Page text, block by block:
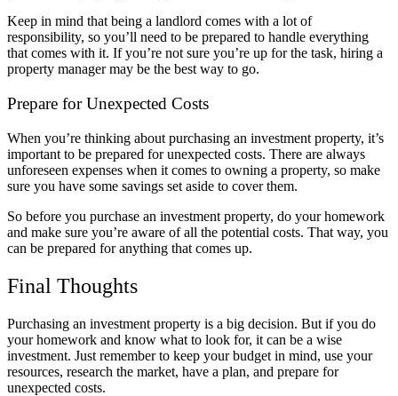
Keep in mind that being a landlord comes with a lot of
responsibility, so you’ll need to be prepared to handle everything
that comes with it. If you’re not sure you’re up for the task, hiring a
property manager may be the best way to go.
Prepare for Unexpected Costs
When you’re thinking about purchasing an investment property, it’s
important to be prepared for unexpected costs. There are always
unforeseen expenses when it comes to owning a property, so make
sure you have some savings set aside to cover them.
So before you purchase an investment property, do your homework
and make sure you’re aware of all the potential costs. That way, you
can be prepared for anything that comes up.
Final Thoughts
Purchasing an investment property is a big decision. But if you do
your homework and know what to look for, it can be a wise
investment. Just remember to keep your budget in mind, use your
resources, research the market, have a plan, and prepare for
unexpected costs.